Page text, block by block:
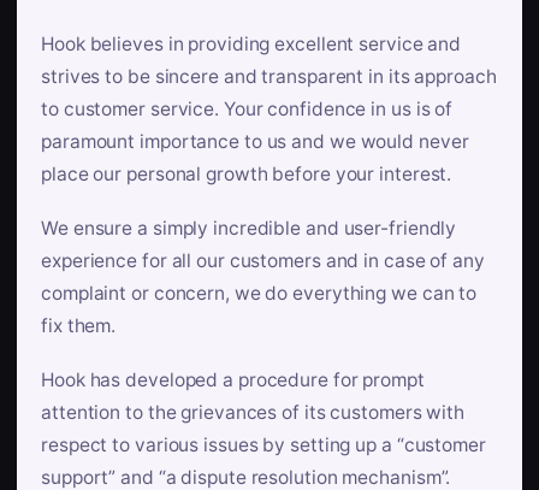
Hook believes in providing excellent service and
strives to be sincere and transparent in its approach
to customer service. Your confidence in us is of
paramount importance to us and we would never
place our personal growth before your interest.
We ensure a simply incredible and user-friendly
experience for all our customers and in case of any
complaint or concern, we do everything we can to
fix them.
Hook has developed a procedure for prompt
attention to the grievances of its customers with
respect to various issues by setting up a “customer
support” and “a dispute resolution mechanism”.